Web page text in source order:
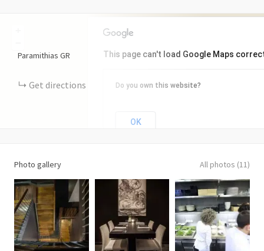
This page can't load Google Maps
Do you own this website?
OK
Paramithias GR
Get directions
Photo gallery All photos (11)